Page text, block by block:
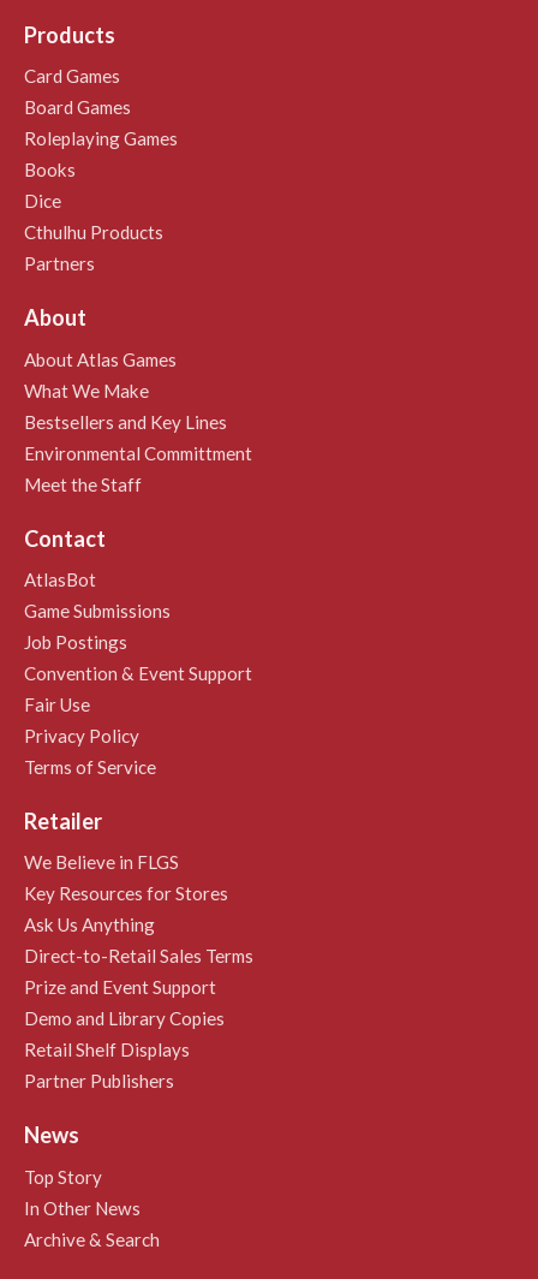
Products
Card Games
Board Games
Roleplaying Games
Books
Dice
Cthulhu Products
Partners
About
About Atlas Games
What We Make
Bestsellers and Key Lines
Environmental Committment
Meet the Staff
Contact
AtlasBot
Game Submissions
Job Postings
Convention & Event Support
Fair Use
Privacy Policy
Terms of Service
Retailer
We Believe in FLGS
Key Resources for Stores
Ask Us Anything
Direct-to-Retail Sales Terms
Prize and Event Support
Demo and Library Copies
Retail Shelf Displays
Partner Publishers
News
Top Story
In Other News
Archive & Search